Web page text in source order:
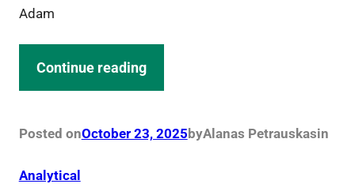
Adam
Continue reading
Posted onOctober 23, 2025byAlanas Petrauskasin
Analytical